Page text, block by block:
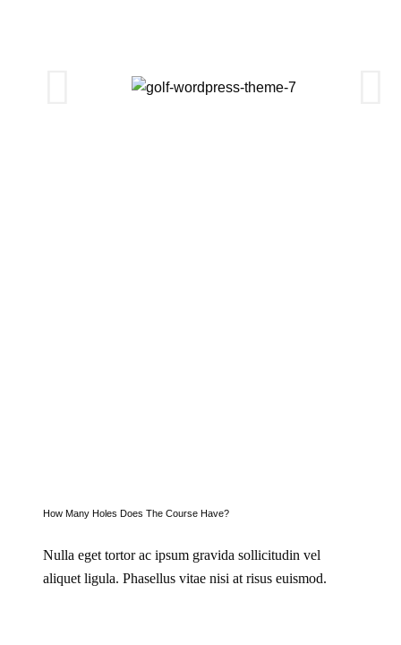
How Many Holes Does The Course Have?
Nulla eget tortor ac ipsum gravida sollicitudin vel
aliquet ligula. Phasellus vitae nisi at risus euismod.